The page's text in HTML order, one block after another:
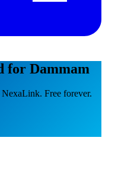
for Dammam
Free forever.